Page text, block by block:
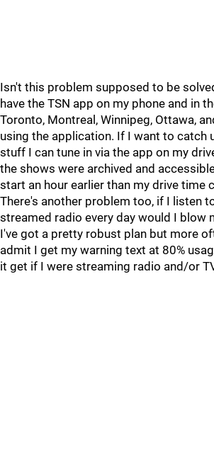
Isn't this problem supposed to be
have the TSN app on my phone and in
Toronto, Montreal, Winnipeg, Ottawa,
using the application. If I want to catch
stuff I can tune in via the app on my
the shows were archived and
start an hour earlier than my drive time
There's another problem too, if I listen
streamed radio every day would I blow
I've got a pretty robust plan but more
admit I get my warning text at 80%
it get if I were streaming radio and/or